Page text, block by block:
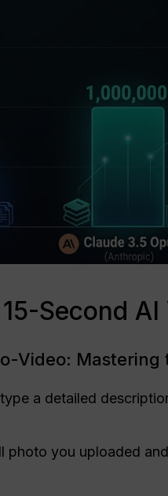
Second
Video:
a detailed
photo you uploaded